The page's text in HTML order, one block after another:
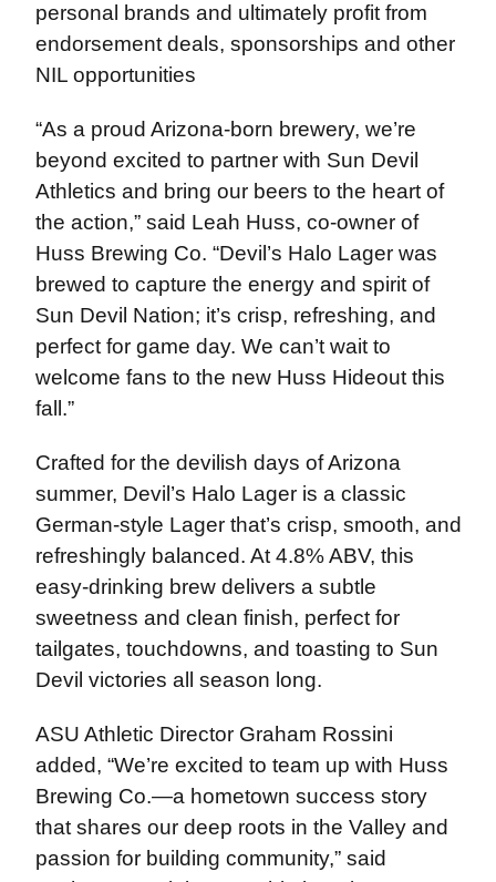
personal brands and ultimately profit from
endorsement deals, sponsorships and other
NIL opportunities
“As a proud Arizona-born brewery, we’re
beyond excited to partner with Sun Devil
Athletics and bring our beers to the heart of
the action,” said Leah Huss, co-owner of
Huss Brewing Co. “Devil’s Halo Lager was
brewed to capture the energy and spirit of
Sun Devil Nation; it’s crisp, refreshing, and
perfect for game day. We can’t wait to
welcome fans to the new Huss Hideout this
fall.”
Crafted for the devilish days of Arizona
summer, Devil’s Halo Lager is a classic
German-style Lager that’s crisp, smooth, and
refreshingly balanced. At 4.8% ABV, this
easy-drinking brew delivers a subtle
sweetness and clean finish, perfect for
tailgates, touchdowns, and toasting to Sun
Devil victories all season long.
ASU Athletic Director Graham Rossini
added, “We’re excited to team up with Huss
Brewing Co.—a hometown success story
that shares our deep roots in the Valley and
passion for building community,” said